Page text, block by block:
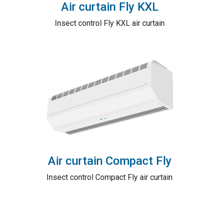
Air curtain Fly KXL
Insect control Fly KXL air curtain
Air curtain Compact Fly
Insect control Compact Fly air curtain